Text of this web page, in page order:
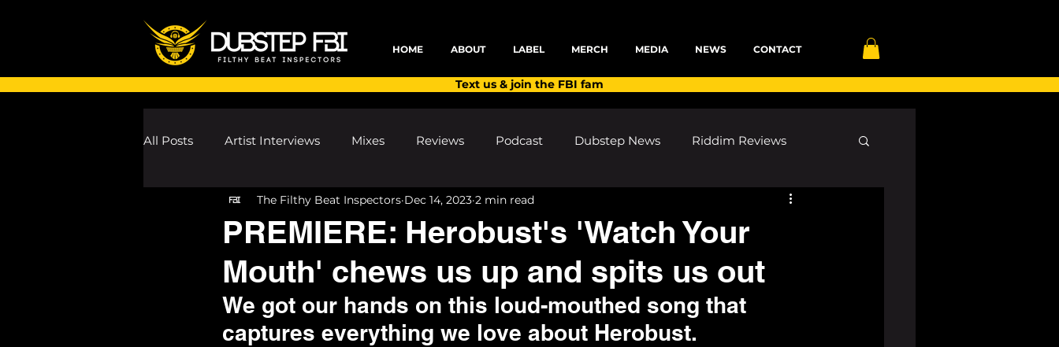
HOME ABOUT LABEL MERCH MEDIA NEWS CONTACT
Text us & join the FBI fam
All Posts Artist Interviews Mixes Reviews Podcast Dubstep News Riddim Reviews
Melodic Dubstep Investigations Shows and Festivals Most Wanted
Drum n Bass News Dustin's Discoveries House News dubplates pl8list ID
PREMIERE: Herobust's 'Watch Your
Mouth' chews us up and spits us out
The Filthy Beat Inspectors Dec 14, 2023 2 min read
We got our hands on this loud-mouthed song that
captures everything we love about Herobust.